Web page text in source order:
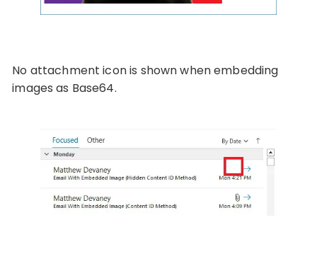
No attachment icon is shown when embedding
images as Base64.